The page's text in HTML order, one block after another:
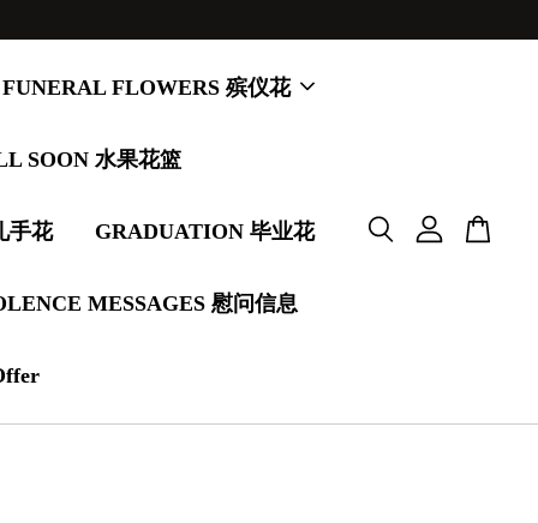
FUNERAL FLOWERS 殡仪花
SOON 水果花篮
手花 GRADUATION 毕业花
MESSAGES 慰问信息